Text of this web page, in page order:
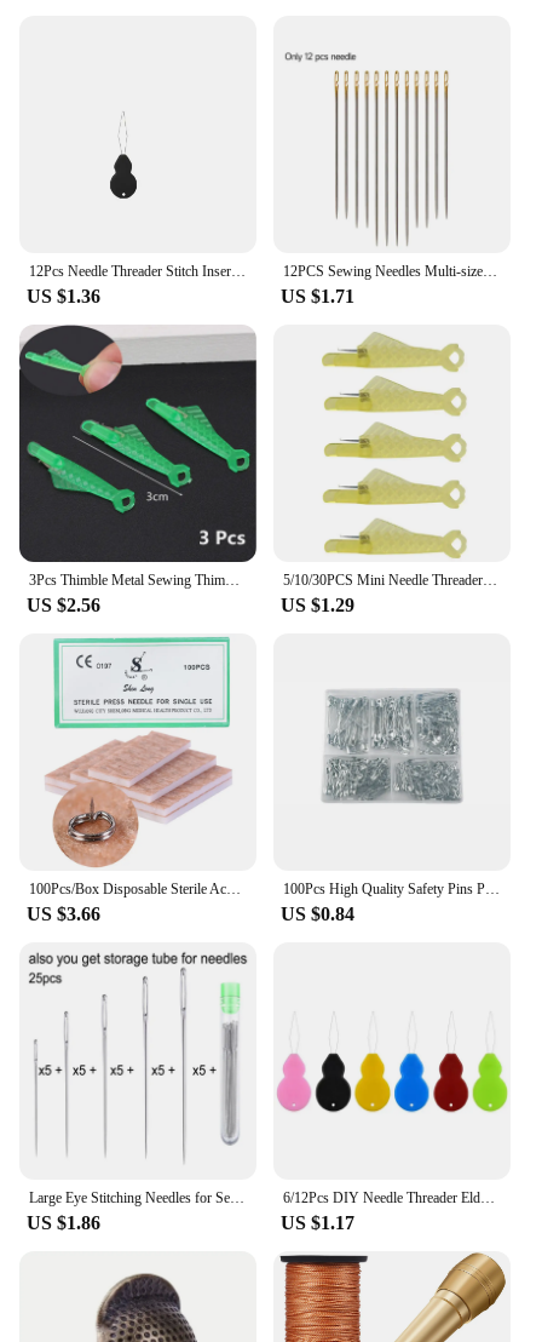
12Pcs Needle Threader Stitch Insertion Tool for Sewing Machine Plastic Wire Loop for Needles Needleswork Threader Sewing Tools
US $1.36
12PCS Sewing Needles Multi-size Side Opening Stainless Steel Darning Sewing Household Hand Tools
US $1.71
3Pcs Thimble Metal Sewing Thimbles Hand-working Tailor Pin Cushion Finger Protector Tool Needle Craft Household Sew Accessories
US $2.56
5/10/30PCS Mini Needle Threader DIY Tool Home Hand Sewing Machine Device Thread Needle Cross Plastic Stitch Sewing Accessories
US $1.29
100Pcs/Box Disposable Sterile Acupuncture Needles Acupuncture Press Needles For Ears Skin Massage Relaxation Ears Stickers
US $3.66
100Pcs High Quality Safety Pins Paper Clip DIY Sewing Tools Gold Silver Metal Needles Large Safety Pin Brooch Accessories
US $0.84
Large Eye Stitching Needles for Sewing, Handmade Leather Needle, Steel Yarn Knitting Needles, Sewing Tool Set, 25Pcs
US $1.86
6/12Pcs DIY Needle Threader Elderly Guide Easy Device Needleswork Thread Sewing Tools Handmade Sewing Accessories Punch Needle
US $1.17